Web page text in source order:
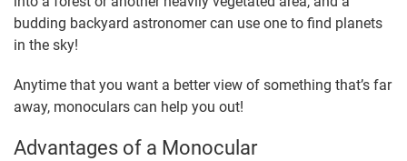
budding backyard astronomer can use one to find planets
in the sky!
Anytime that you want a better view of something that’s far
away, monoculars can help you out!
Advantages of a Monocular